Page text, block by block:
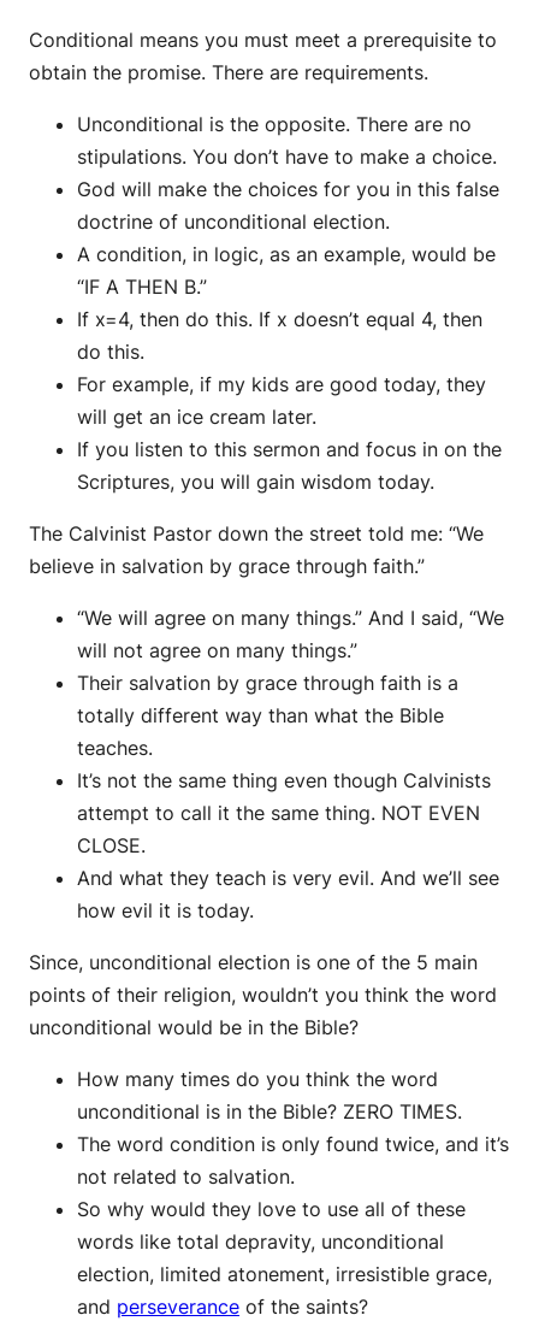
Conditional means you must meet a prerequisite to
obtain the promise. There are requirements.
Unconditional is the opposite. There are no
stipulations. You don’t have to make a choice.
God will make the choices for you in this false
doctrine of unconditional election.
A condition, in logic, as an example, would be
“IF A THEN B.”
If x=4, then do this. If x doesn’t equal 4, then
do this.
For example, if my kids are good today, they
will get an ice cream later.
If you listen to this sermon and focus in on the
Scriptures, you will gain wisdom today.
The Calvinist Pastor down the street told me: “We
believe in salvation by grace through faith.”
“We will agree on many things.” And I said, “We
will not agree on many things.”
Their salvation by grace through faith is a
totally different way than what the Bible
teaches.
It’s not the same thing even though Calvinists
attempt to call it the same thing. NOT EVEN
CLOSE.
And what they teach is very evil. And we’ll see
how evil it is today.
Since, unconditional election is one of the 5 main
points of their religion, wouldn’t you think the word
unconditional would be in the Bible?
How many times do you think the word
unconditional is in the Bible? ZERO TIMES.
The word condition is only found twice, and it’s
not related to salvation.
So why would they love to use all of these
words like total depravity, unconditional
election, limited atonement, irresistible grace,
and perseverance of the saints?